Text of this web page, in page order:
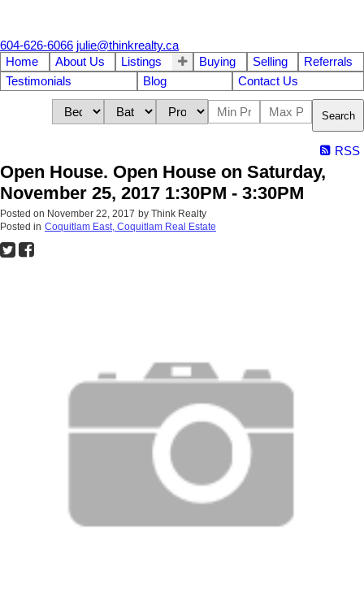
604-626-6066 julie@thinkrealty.ca
Home
About Us Listings Buying Selling
Referrals
Testimonials
Blog Contact Us
Search
RSS
Open House. Open House on Saturday,
November 25, 2017 1:30PM - 3:30PM
Posted on November 22, 2017 by Think Realty
Posted in Coquitlam East, Coquitlam Real Estate